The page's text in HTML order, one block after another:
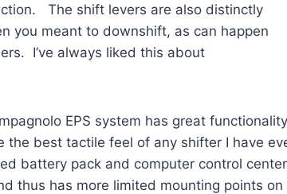
The shift levers are also distinctly
you meant to downshift, as can happen
I’ve always liked this about
EPS system has great functionality
best tactile feel of any shifter I have
battery pack and computer control center
thus has more limited mounting points on